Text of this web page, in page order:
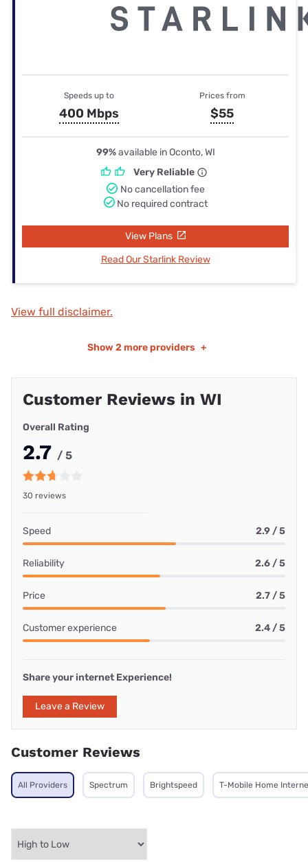
Speeds up to
400 Mbps
Prices from
$55
99%available in Oconto, WI
Very Reliable
No cancellation fee
No required contract
View Plans
Read Our Starlink Review
View full disclaimer.
Show 2 more providers +
Customer Reviews in WI
Overall Rating
2.7 / 5
30 reviews
Speed 2.9 / 5
Reliability 2.6 / 5
Price 2.7 / 5
Customer experience 2.4 / 5
Share your internet Experience!
Leave a Review
Customer Reviews
All Providers Spectrum Brightspeed T-Mobile Home